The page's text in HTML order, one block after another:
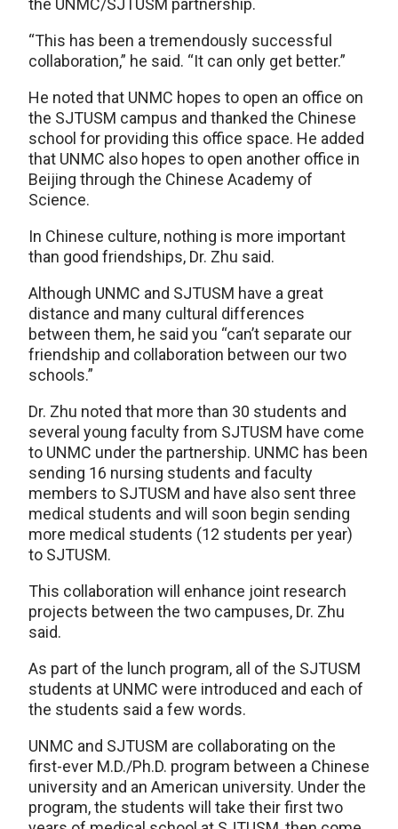
the UNMC/SJTUSM partnership.
“This has been a tremendously successful
collaboration,” he said. “It can only get better.”
He noted that UNMC hopes to open an office on
the SJTUSM campus and thanked the Chinese
school for providing this office space. He added
that UNMC also hopes to open another office in
Beijing through the Chinese Academy of
Science.
In Chinese culture, nothing is more important
than good friendships, Dr. Zhu said.
Although UNMC and SJTUSM have a great
distance and many cultural differences
between them, he said you “can’t separate our
friendship and collaboration between our two
schools.”
Dr. Zhu noted that more than 30 students and
several young faculty from SJTUSM have come
to UNMC under the partnership. UNMC has been
sending 16 nursing students and faculty
members to SJTUSM and have also sent three
medical students and will soon begin sending
more medical students (12 students per year)
to SJTUSM.
This collaboration will enhance joint research
projects between the two campuses, Dr. Zhu
said.
As part of the lunch program, all of the SJTUSM
students at UNMC were introduced and each of
the students said a few words.
UNMC and SJTUSM are collaborating on the
first-ever M.D./Ph.D. program between a Chinese
university and an American university. Under the
program, the students will take their first two